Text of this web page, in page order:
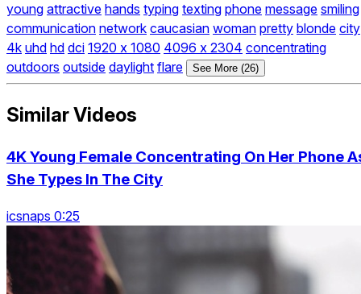
young attractive hands typing texting phone message smiling
communication network caucasian woman pretty blonde city
4k uhd hd dci 1920 x 1080 4096 x 2304 concentrating
outdoors outside daylight flare See More (26)
Similar Videos
4K Young Female Concentrating On Her Phone
She Types In The City
icsnaps 0:25